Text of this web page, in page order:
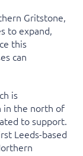
Gritstone,
to expand,
this
can
is
in the north of
to support.
Leeds-based